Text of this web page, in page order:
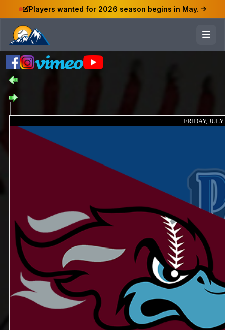
Players wanted for 2026 season begins in May.
FRIDAY,